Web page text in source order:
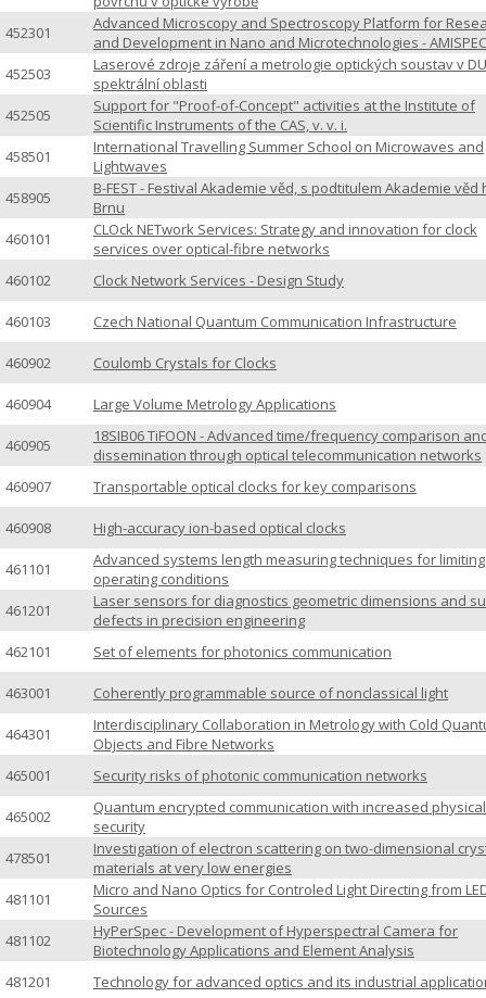
452301
Advanced Microscopy and Spectroscopy Platform for
and Development in Nano and Microtechnologies - AMISPEC
452503
Laserové zdroje záření a metrologie optických soustav v
spektrální oblasti
452505
Support for "Proof-of-Concept" activities at the Institute of
Scientific Instruments of the CAS, v. v. i.
458501
International Travelling Summer School on Microwaves and
Lightwaves
458905
B-FEST - Festival Akademie věd, s podtitulem Akademie věd
Brnu
460101
CLOck NETwork Services: Strategy and innovation for clock
services over optical-fibre networks
460102
Clock Network Services - Design Study
460103 Czech National Quantum Communication Infrastructure
460902 Coulomb Crystals for Clocks
460904 Large Volume Metrology Applications
460905
18SIB06 TiFOON - Advanced time/frequency comparison
dissemination through optical telecommunication networks
460907
Transportable optical clocks for key comparisons
460908 High-accuracy ion-based optical clocks
461101
Advanced systems length measuring techniques for limiting
operating conditions
461201
Laser sensors for diagnostics geometric dimensions and
defects in precision engineering
462101
Set of elements for photonics communication
463001 Coherently programmable source of nonclassical light
464301
Interdisciplinary Collaboration in Metrology with Cold
Objects and Fibre Networks
465001
Security risks of photonic communication networks
465002
Quantum encrypted communication with increased
security
478501
Investigation of electron scattering on two-dimensional
materials at very low energies
481101
Micro and Nano Optics for Controled Light Directing from
Sources
481102
HyPerSpec - Development of Hyperspectral Camera for
Biotechnology Applications and Element Analysis
481201
Technology for advanced optics and its industrial